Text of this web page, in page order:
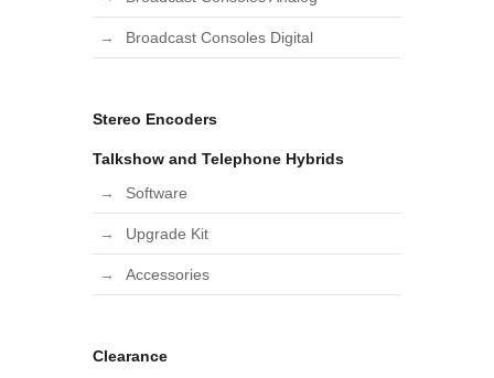
Broadcast Consoles Digital
Stereo Encoders
Talkshow and Telephone Hybrids
Software
Upgrade Kit
Accessories
Clearance